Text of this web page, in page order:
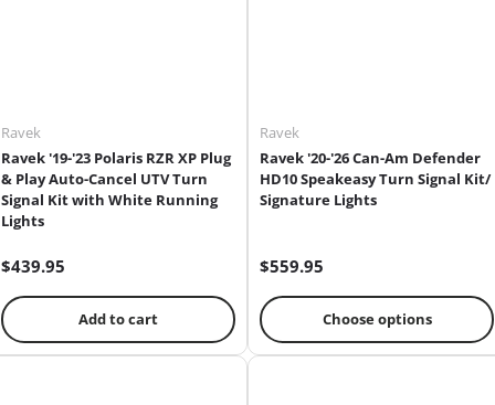
Ravek
Ravek '19-'23 Polaris RZR XP Plug
& Play Auto-Cancel UTV Turn
Signal Kit with White Running
Lights
$439.95
Add to cart
Ravek
Ravek '20-'26 Can-Am Defender
HD10 Speakeasy Turn Signal Kit/
Signature Lights
$559.95
Choose options